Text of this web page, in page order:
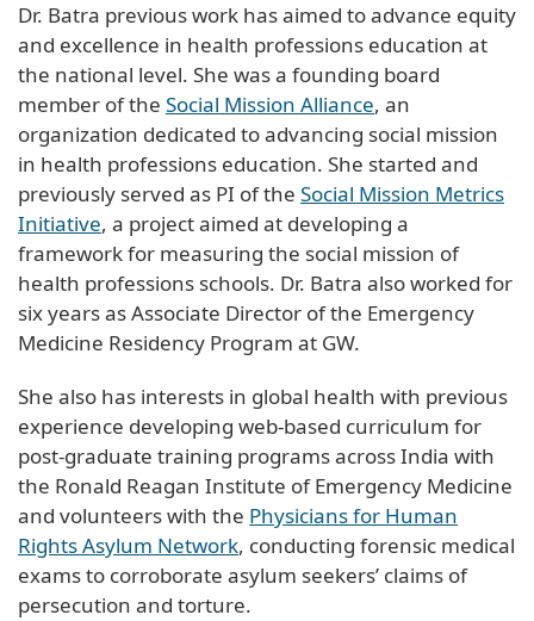
Dr. Batra previous work has aimed to advance equity
and excellence in health professions education at
the national level. She was a founding board
member of the Social Mission Alliance, an
organization dedicated to advancing social mission
in health professions education. She started and
previously served as PI of the Social Mission Metrics
Initiative, a project aimed at developing a
framework for measuring the social mission of
health professions schools. Dr. Batra also worked for
six years as Associate Director of the Emergency
Medicine Residency Program at GW.
She also has interests in global health with previous
experience developing web-based curriculum for
post-graduate training programs across India with
the Ronald Reagan Institute of Emergency Medicine
and volunteers with the Physicians for Human
Rights Asylum Network, conducting forensic medical
exams to corroborate asylum seekers’ claims of
persecution and torture.